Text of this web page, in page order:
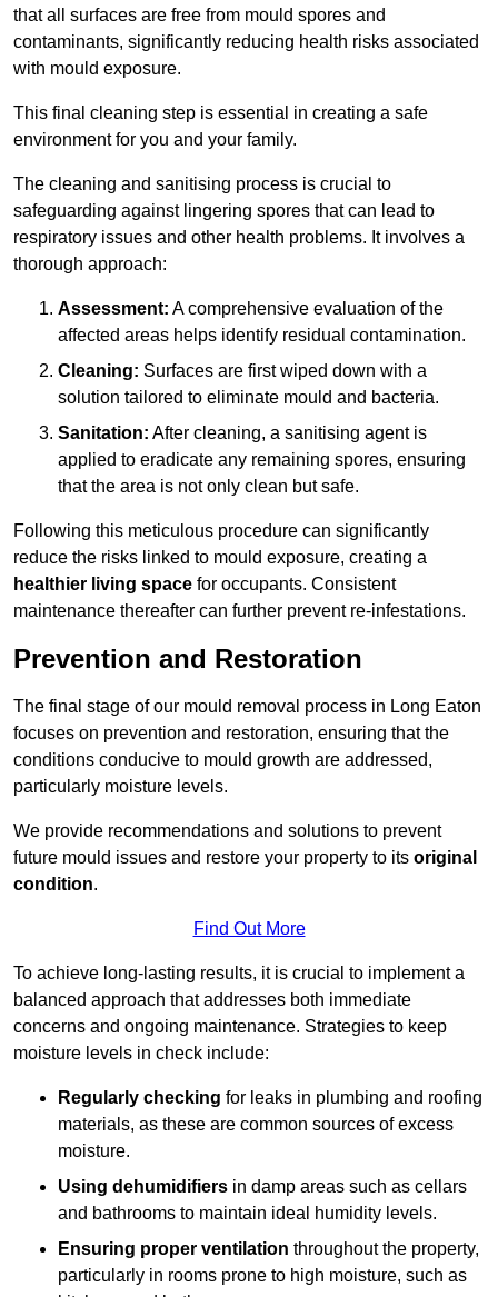
that all surfaces are free from mould spores and
contaminants, significantly reducing health risks associated
with mould exposure.
This final cleaning step is essential in creating a safe
environment for you and your family.
The cleaning and sanitising process is crucial to
safeguarding against lingering spores that can lead to
respiratory issues and other health problems. It involves a
thorough approach:
Assessment: A comprehensive evaluation of the
affected areas helps identify residual contamination.
Cleaning: Surfaces are first wiped down with a
solution tailored to eliminate mould and bacteria.
Sanitation: After cleaning, a sanitising agent is
applied to eradicate any remaining spores, ensuring
that the area is not only clean but safe.
Following this meticulous procedure can significantly
reduce the risks linked to mould exposure, creating a
healthier living space for occupants. Consistent
maintenance thereafter can further prevent re-infestations.
Prevention and Restoration
The final stage of our mould removal process in Long Eaton
focuses on prevention and restoration, ensuring that the
conditions conducive to mould growth are addressed,
particularly moisture levels.
We provide recommendations and solutions to prevent
future mould issues and restore your property to its original
condition.
Find Out More
To achieve long-lasting results, it is crucial to implement a
balanced approach that addresses both immediate
concerns and ongoing maintenance. Strategies to keep
moisture levels in check include:
Regularly checking for leaks in plumbing and roofing
materials, as these are common sources of excess
moisture.
Using dehumidifiers in damp areas such as cellars
and bathrooms to maintain ideal humidity levels.
Ensuring proper ventilation throughout the property,
particularly in rooms prone to high moisture, such as